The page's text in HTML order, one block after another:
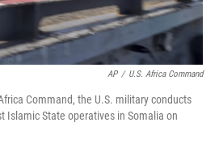
AP / U.S. Africa Command
Command, the U.S. military conducts
Islamic State operatives in Somalia on